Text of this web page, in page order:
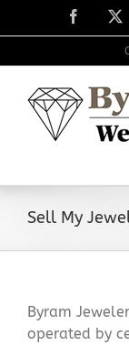
to
Facebook
X
Sell My
Byram
operated by